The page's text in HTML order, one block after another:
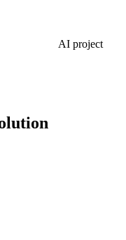
AI project